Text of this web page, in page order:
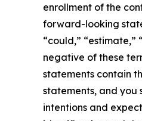
enrollment of the
forward-looking
“could,” “estimate,”
negative of these
statements contain
statements, and you
intentions and